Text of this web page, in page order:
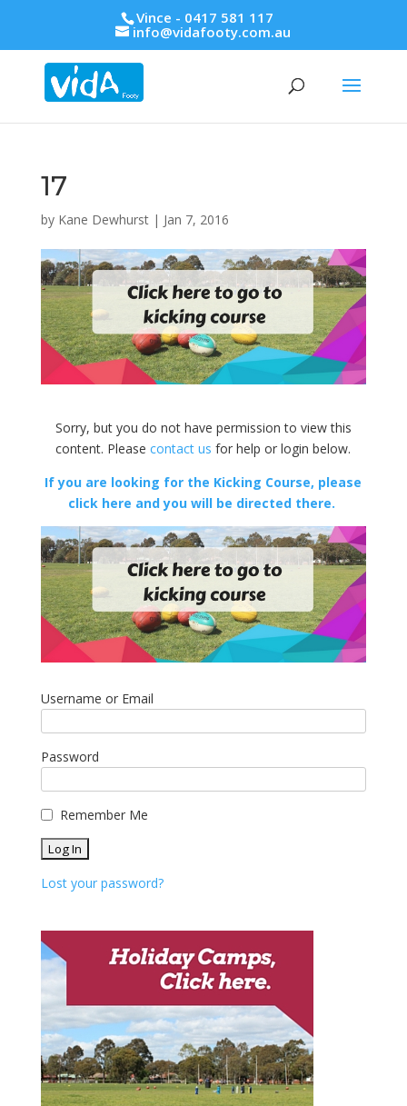
Vince - 0417 581 117
info@vidafooty.com.au
17
by Kane Dewhurst| Jan 7, 2016
Sorry, but you do not have permission to view this
content. Pleasecontact us for help or login below.
If you are looking for the Kicking Course, please
click here and you will be directed there.
Username or Email
Password
Remember Me
Lost your password?